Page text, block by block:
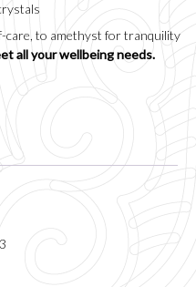
care, to amethyst for tranquility
all your wellbeing needs.